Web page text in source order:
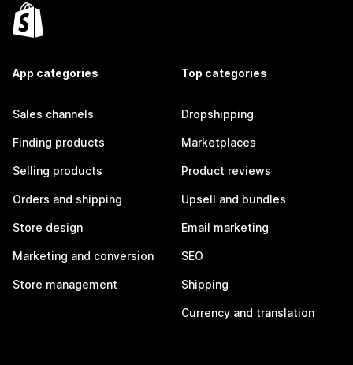
App categories
Sales channels
Finding products
Selling products
Orders and shipping
Store design
Marketing and conversion
Store management
Top categories
Dropshipping
Marketplaces
Product reviews
Upsell and bundles
Email marketing
SEO
Shipping
Currency and translation